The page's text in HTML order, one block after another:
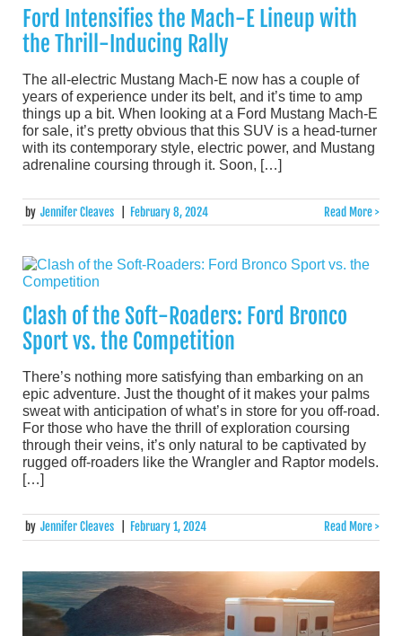
Ford Intensifies the Mach-E Lineup with
the Thrill-Inducing Rally
The all-electric Mustang Mach-E now has a couple of
years of experience under its belt, and it’s time to amp
things up a bit. When looking at a Ford Mustang Mach-E
for sale, it’s pretty obvious that this SUV is a head-turner
with its contemporary style, electric power, and Mustang
adrenaline coursing through it. Soon, […]
by Jennifer Cleaves February 8, 2024 Read More >
Clash of the Soft-Roaders: Ford Bronco
Sport vs. the Competition
There’s nothing more satisfying than embarking on an
epic adventure. Just the thought of it makes your palms
sweat with anticipation of what’s in store for you off-road.
For those who have the thrill of exploration coursing
through their veins, it’s only natural to be captivated by
rugged off-roaders like the Wrangler and Raptor models.
[…]
by Jennifer Cleaves February 1, 2024 Read More >